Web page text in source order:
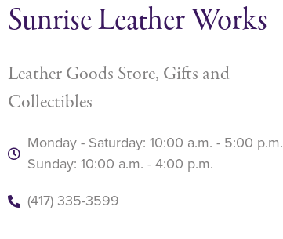
Sunrise Leather Works
Leather Goods Store, Gifts and
Collectibles
Monday - Saturday: 10:00 a.m. - 5:00 p.m.
Sunday: 10:00 a.m. - 4:00 p.m.
(417) 335-3599